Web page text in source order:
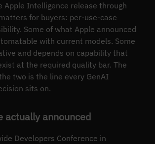
Apple Intelligence release through
for buyers: per-use-case
Some of what Apple announced
with current models. Some
and depends on capability that
at the required quality bar. The
two is the line every GenAI
sits on.
actually announced
Developers Conference in